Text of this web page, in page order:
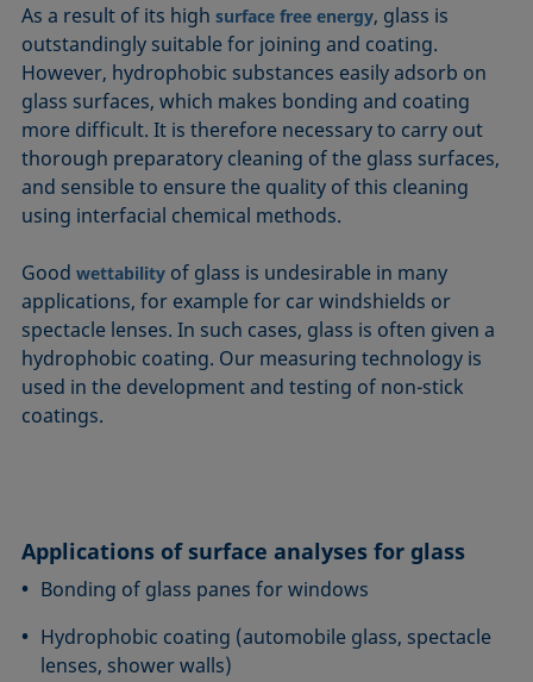
As a result of its highsurface free energy, glass is
outstandingly suitable for joining and coating.
However, hydrophobic substances easily adsorb on
glass surfaces, which makes bonding and coating
more difficult. It is therefore necessary to carry out
thorough preparatory cleaning of the glass surfaces,
and sensible to ensure the quality of this cleaning
using interfacial chemical methods.
Goodwettability of glass is undesirable in many
applications, for example for car windshields or
spectacle lenses. In such cases, glass is often given a
hydrophobic coating. Our measuring technology is
used in the development and testing of non-stick
coatings.
Applications of surface analyses for glass
Bonding of glass panes for windows
Hydrophobic coating (automobile glass, spectacle
lenses, shower walls)